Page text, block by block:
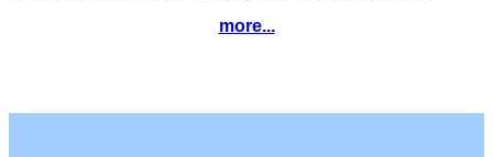
more...